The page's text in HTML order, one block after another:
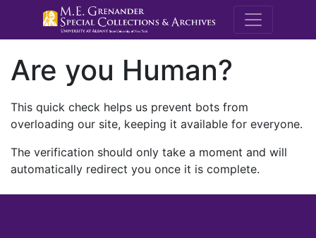
M.E.
Are you Human?
This quick check helps us prevent bots from
overloading our site, keeping it available for everyone.
The verification should only take a moment and will
automatically redirect you once it is complete.